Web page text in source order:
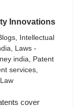
Innovations
,
Intellectual
, Laws -
india, Patent
services,
cover